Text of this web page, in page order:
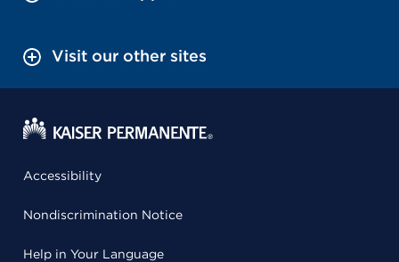
Visit our other sites
Accessibility
Nondiscrimination Notice
Help in Your Language